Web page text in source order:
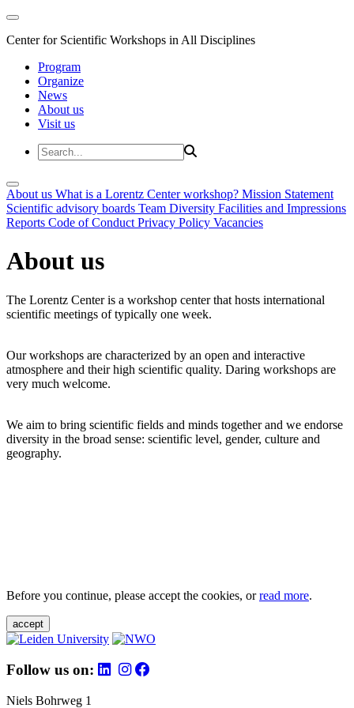
Center for Scientific Workshops in All Disciplines
Program
Organize
News
About us
Visit us
About us What is a Lorentz Center workshop? Mission Statement
Scientific advisory boards Team Diversity Facilities and Impressions
Reports Code of Conduct Privacy Policy Vacancies
About us
The Lorentz Center is a workshop center that hosts international
scientific meetings of typically one week.
Our workshops are characterized by an open and interactive
atmosphere and their high scientific quality. Daring workshops are
very much welcome.
We aim to bring scientific fields and minds together and we endorse
diversity in the broad sense: scientific level, gender, culture and
geography.
Before you continue, please accept the cookies, orread more.
accept
Follow us on:
Niels Bohrweg 1